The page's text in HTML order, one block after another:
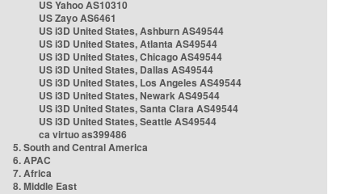
US Yahoo AS10310
US Zayo AS6461
US i3D United States, Ashburn AS49544
US i3D United States, Atlanta AS49544
US i3D United States, Chicago AS49544
US i3D United States, Dallas AS49544
US i3D United States, Los Angeles AS49544
US i3D United States, Newark AS49544
US i3D United States, Santa Clara AS49544
US i3D United States, Seattle AS49544
ca virtuo as399486
5. South and Central America
6. APAC
7. Africa
8. Middle East